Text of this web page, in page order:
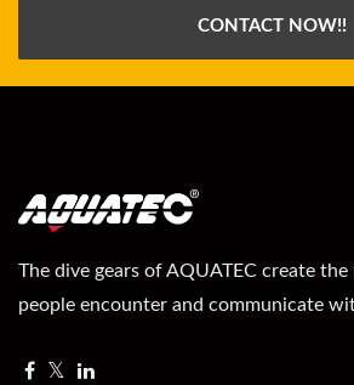
CONTACT NOW!!
The dive gears of AQUATEC create
people encounter and communicate